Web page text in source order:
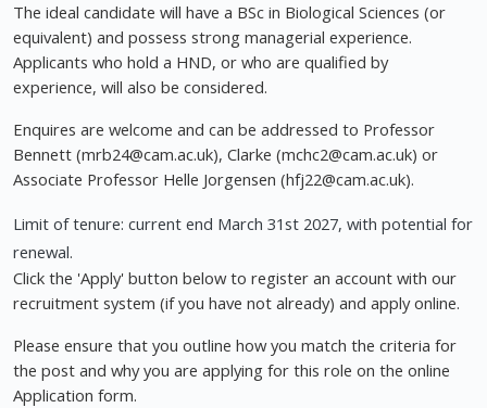
The ideal candidate will have a BSc in Biological Sciences (or
equivalent) and possess strong managerial experience.
Applicants who hold a HND, or who are qualified by
experience, will also be considered.
Enquires are welcome and can be addressed to Professor
Bennett (mrb24@cam.ac.uk), Clarke (mchc2@cam.ac.uk) or
Associate Professor Helle Jorgensen (hfj22@cam.ac.uk).
Limit of tenure: current end March 31st 2027, with potential for
renewal.
Click the 'Apply' button below to register an account with our
recruitment system (if you have not already) and apply online.
Please ensure that you outline how you match the criteria for
the post and why you are applying for this role on the online
Application form.